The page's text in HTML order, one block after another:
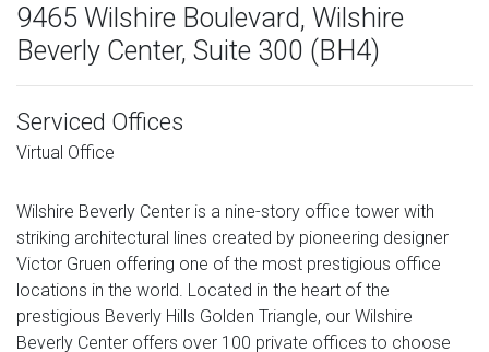
9465 Wilshire Boulevard, Wilshire
Beverly Center, Suite 300 (BH4)
Serviced Offices
Virtual Office
Wilshire Beverly Center is a nine-story office tower with
striking architectural lines created by pioneering designer
Victor Gruen offering one of the most prestigious office
locations in the world. Located in the heart of the
prestigious Beverly Hills Golden Triangle, our Wilshire
Beverly Center offers over 100 private offices to choose